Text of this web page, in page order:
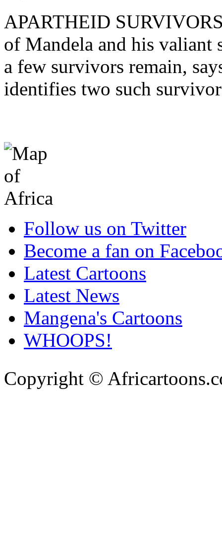
APARTHEID
of Mandela and his valiant
a few survivors remain,
identifies two such
Follow us on Twitter
Become a fan on
Latest Cartoons
Latest News
Mangena's Cartoons
WHOOPS!
Copyright ©